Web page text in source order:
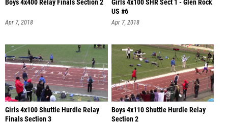
Boys 4x400 Relay Finals Section 2
Apr 7, 2018
Girls 4x100 SHR Sect 1 - Glen Rock
US #6
Apr 7, 2018
Girls 4x100 Shuttle Hurdle Relay
Finals Section 3
Boys 4x110 Shuttle Hurdle Relay
Section 2